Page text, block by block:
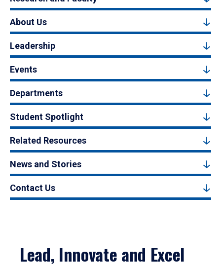
About Us
Leadership
Events
Departments
Student Spotlight
Related Resources
News and Stories
Contact Us
Lead, Innovate and Excel